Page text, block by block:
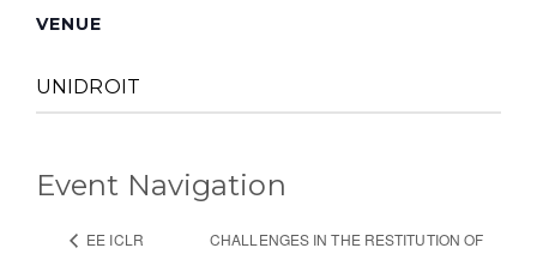
VENUE
UNIDROIT
Event Navigation
EE ICLR
CHALLENGES IN THE RESTITUTION OF